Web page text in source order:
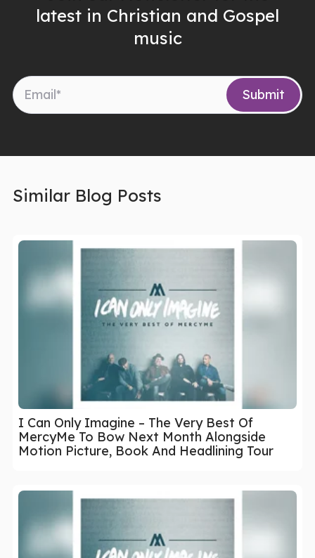
latest in Christian and Gospel
music
Similar Blog Posts
I Can Only Imagine – The Very Best Of
MercyMe To Bow Next Month Alongside
Motion Picture, Book And Headlining Tour